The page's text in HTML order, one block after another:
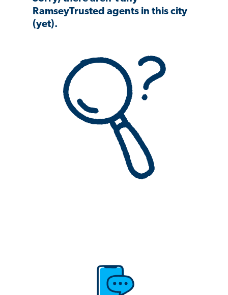
RamseyTrusted agents in this city
(yet).